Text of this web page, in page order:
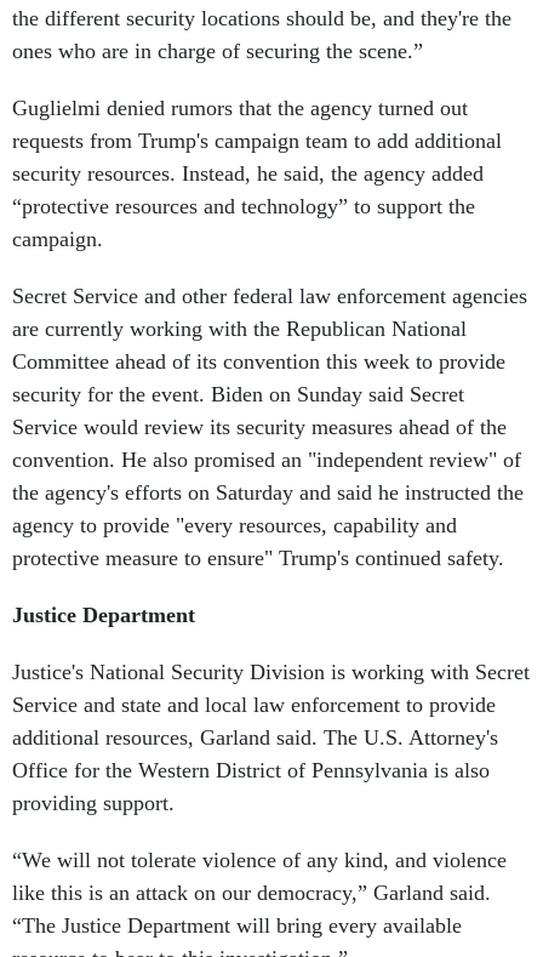
the different security locations should be, and they're the
ones who are in charge of securing the scene.”
Guglielmi denied rumors that the agency turned out
requests from Trump's campaign team to add additional
security resources. Instead, he said, the agency added
“protective resources and technology” to support the
campaign.
Secret Service and other federal law enforcement agencies
are currently working with the Republican National
Committee ahead of its convention this week to provide
security for the event. Biden on Sunday said Secret
Service would review its security measures ahead of the
convention. He also promised an "independent review" of
the agency's efforts on Saturday and said he instructed the
agency to provide "every resources, capability and
protective measure to ensure" Trump's continued safety.
Justice Department
Justice's National Security Division is working with Secret
Service and state and local law enforcement to provide
additional resources, Garland said. The U.S. Attorney's
Office for the Western District of Pennsylvania is also
providing support.
“We will not tolerate violence of any kind, and violence
like this is an attack on our democracy,” Garland said.
“The Justice Department will bring every available